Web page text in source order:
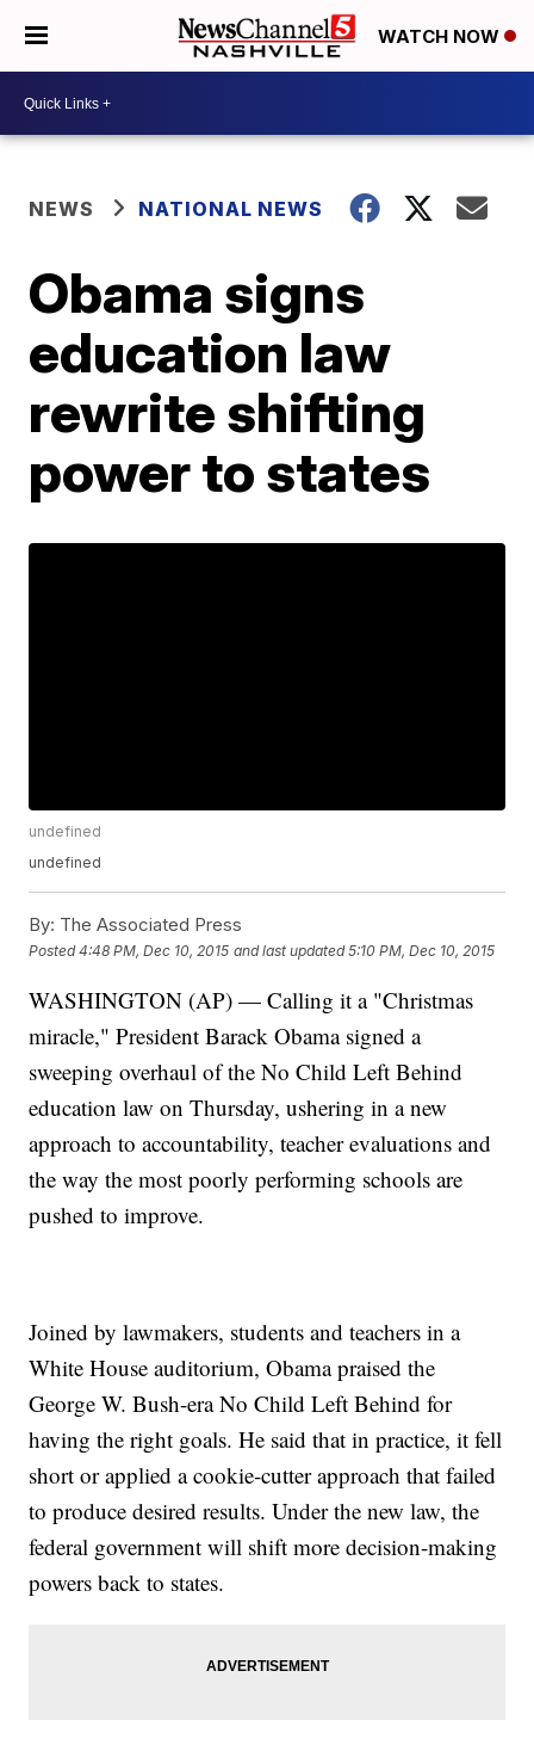
WATCH NOW
NEWS NATIONAL NEWS
Obama signs
education law
rewrite shifting
power to states
undefined
undefined
By: The Associated Press
Posted4:48 PM, Dec 10, 2015 and last updated 5:10 PM, Dec 10, 2015
WASHINGTON (AP) — Calling it a "Christmas
miracle," President Barack Obama signed a
sweeping overhaul of the No Child Left Behind
education law on Thursday, ushering in a new
approach to accountability, teacher evaluations and
the way the most poorly performing schools are
pushed to improve.
Joined by lawmakers, students and teachers in a
White House auditorium, Obama praised the
George W. Bush-era No Child Left Behind for
having the right goals. He said that in practice, it fell
short or applied a cookie-cutter approach that failed
to produce desired results. Under the new law, the
federal government will shift more decision-making
powers back to states.